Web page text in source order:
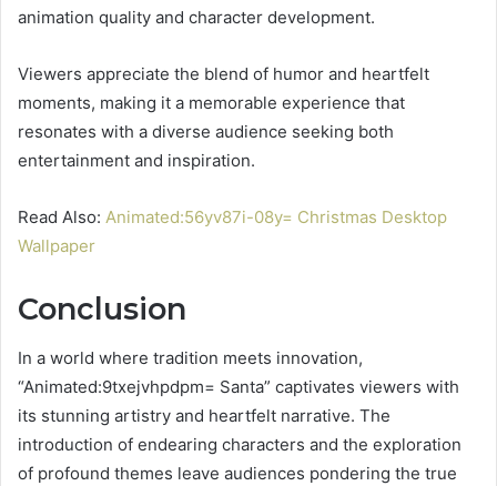
animation quality and character development.
Viewers appreciate the blend of humor and heartfelt
moments, making it a memorable experience that
resonates with a diverse audience seeking both
entertainment and inspiration.
Read Also: Animated:56yv87i-08y= Christmas Desktop
Wallpaper
Conclusion
In a world where tradition meets innovation,
“Animated:9txejvhpdpm= Santa” captivates viewers with
its stunning artistry and heartfelt narrative. The
introduction of endearing characters and the exploration
of profound themes leave audiences pondering the true